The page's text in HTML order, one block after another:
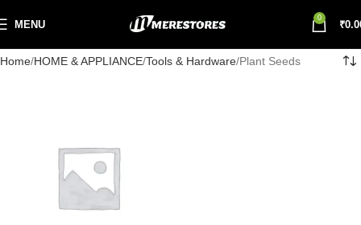
MENU
0
₹
Home HOME & APPLIANCE Tools & Hardware Plant Seeds